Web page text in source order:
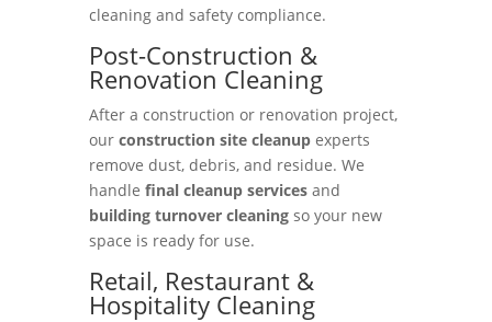
cleaning and safety compliance.
Post-Construction &
Renovation Cleaning
After a construction or renovation project,
our construction site cleanupexperts
remove dust, debris, and residue. We
handle final cleanup servicesand
building turnover cleaningso your new
space is ready for use.
Retail, Restaurant &
Hospitality Cleaning